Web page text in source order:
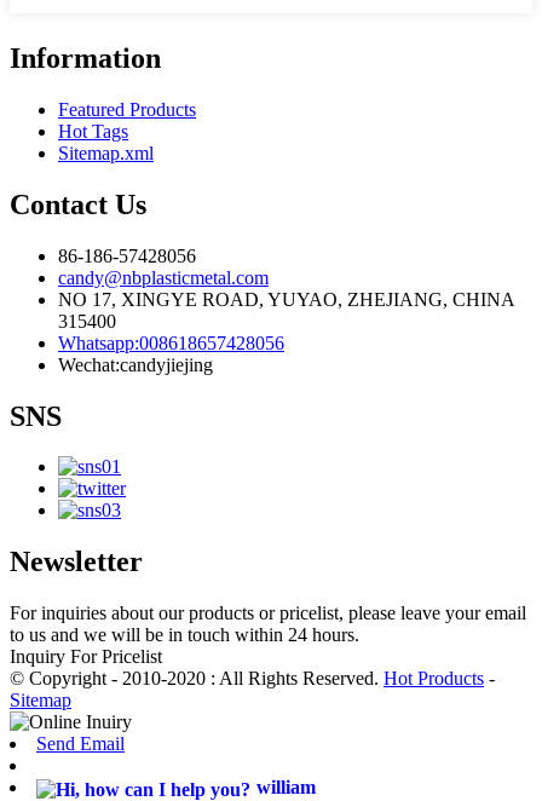
Information
Featured Products
Hot Tags
Sitemap.xml
Contact Us
86-186-57428056
candy@nbplasticmetal.com
NO 17, XINGYE ROAD, YUYAO, ZHEJIANG, CHINA
315400
Whatsapp:008618657428056
Wechat:candyjiejing
SNS
Newsletter
For inquiries about our products or pricelist, please leave your email
to us and we will be in touch within 24 hours.
Inquiry For Pricelist
© Copyright - 2010-2020 : All Rights Reserved. Hot Products -
Sitemap
Send Email
william